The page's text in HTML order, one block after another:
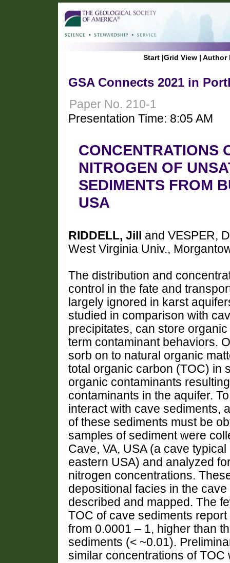
Start |Grid View | Author
GSA Connects 2021 in
Paper No. 210-1
Presentation Time: 8:05 AM
CONCENTRATIONS
NITROGEN OF
SEDIMENTS FROM
USA
RIDDELL, Jill
and VESPER,
West Virginia Univ.,
The distribution and
control in the fate and
largely ignored in karst
studied in comparison with
precipitates, can store
term contaminant behaviors.
sorb on to natural organic
total organic carbon (TOC) in
organic contaminants
contaminants in the aquifer.
interact with cave sediments,
of these sediments must be
samples of sediment were
Cave, VA, USA (a cave
eastern USA) and analyzed
nitrogen concentrations.
depositional facies in the
described and mapped. The
TOC of cave sediments
from 0.0001 – 1, higher than
sediments (< ~0.01).
similar concentrations of